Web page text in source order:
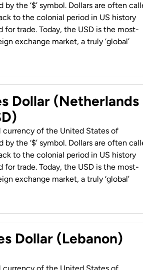
the ‘$’ symbol. Dollars are often
to the colonial period in US history
for trade. Today, the USD is the most-
exchange market, a truly ‘global’
Dollar (Netherlands
currency of the United States of
the ‘$’ symbol. Dollars are often
to the colonial period in US history
for trade. Today, the USD is the most-
exchange market, a truly ‘global’
Dollar (Lebanon)